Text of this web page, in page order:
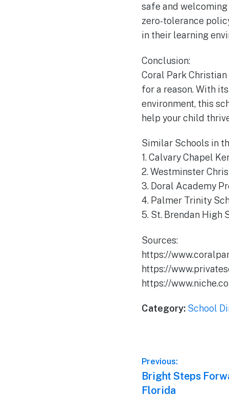
safe and
zero-tolerance
in their learning
Conclusion:
Coral Park
for a reason. With
environment, this
help your child
Similar Schools in
1. Calvary Chapel
2. Westminster
3. Doral Academy
4. Palmer Trinity
5. St. Brendan High
Sources:
https://
https://
https://
Category: School
Post
navigation
Previous:
Previous
post:
Bright Steps
Florida